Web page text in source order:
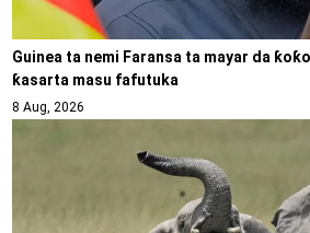
Guinea ta nemi Faransa ta mayar da
ƙasarta masu fafutuka
8 Aug, 2026